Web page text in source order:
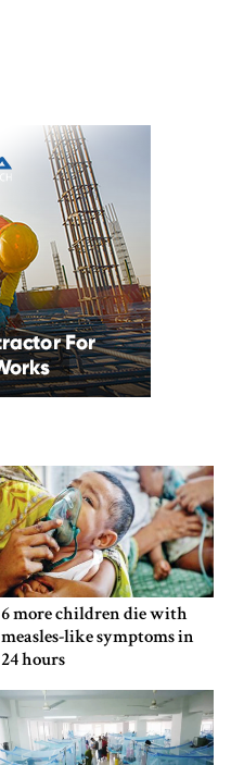
6 more children die with
measles-like symptoms in
24 hours